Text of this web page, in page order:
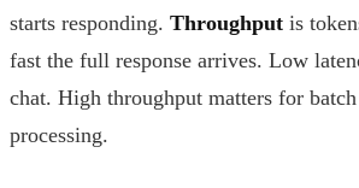
starts responding. Throughput is
fast the full response arrives. Low
chat. High throughput matters for
processing.